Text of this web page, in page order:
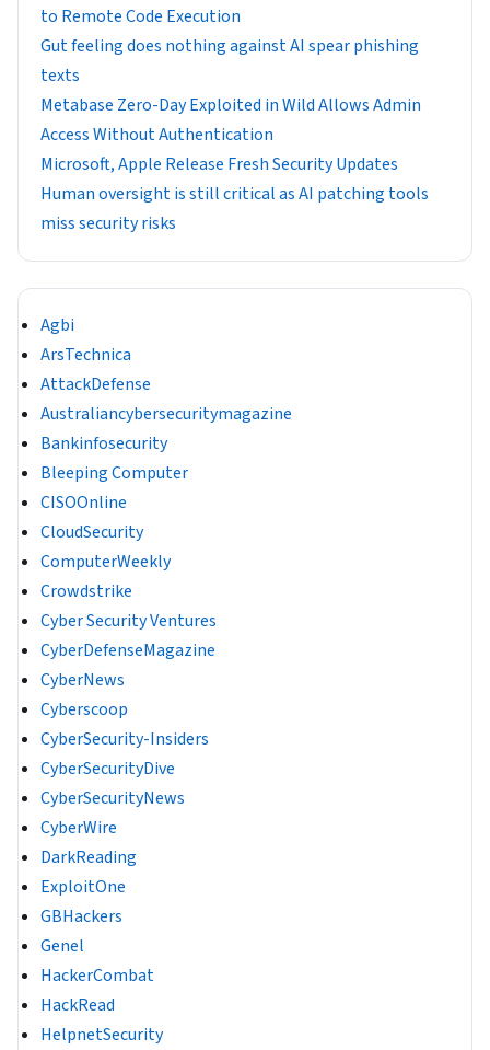
to Remote Code Execution
Gut feeling does nothing against AI spear phishing
texts
Metabase Zero-Day Exploited in Wild Allows Admin
Access Without Authentication
Microsoft, Apple Release Fresh Security Updates
Human oversight is still critical as AI patching tools
miss security risks
Agbi
ArsTechnica
AttackDefense
Australiancybersecuritymagazine
Bankinfosecurity
Bleeping Computer
CISOOnline
CloudSecurity
ComputerWeekly
Crowdstrike
Cyber Security Ventures
CyberDefenseMagazine
CyberNews
Cyberscoop
CyberSecurity-Insiders
CyberSecurityDive
CyberSecurityNews
CyberWire
DarkReading
ExploitOne
GBHackers
Genel
HackerCombat
HackRead
HelpnetSecurity